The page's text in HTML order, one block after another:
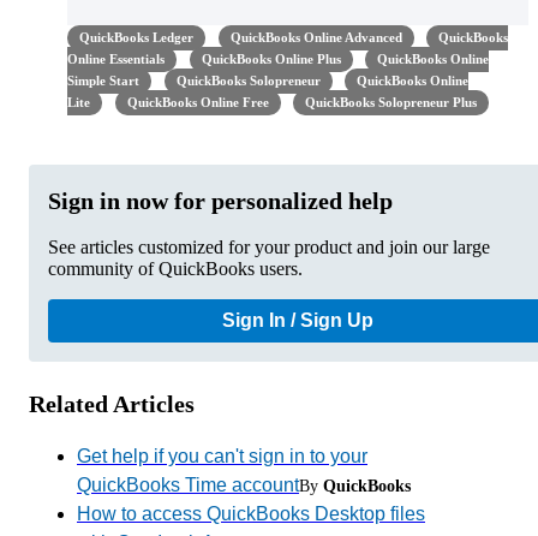
QuickBooks Ledger QuickBooks Online Advanced
QuickBooks
Online Essentials
QuickBooks Online Plus
QuickBooks Online
Simple Start
QuickBooks Solopreneur
QuickBooks Online
Lite
QuickBooks Online Free QuickBooks Solopreneur Plus
Sign in now for personalized help
See articles customized for your product and join our large
community of QuickBooks users.
Sign In / Sign Up
Related Articles
Get help if you can't sign in to your
QuickBooks Time accountBy QuickBooks
How to access QuickBooks Desktop files